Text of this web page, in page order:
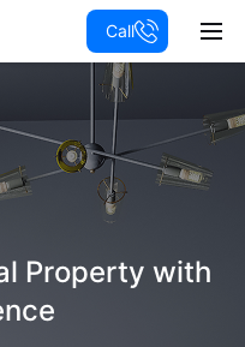
Call
Property with